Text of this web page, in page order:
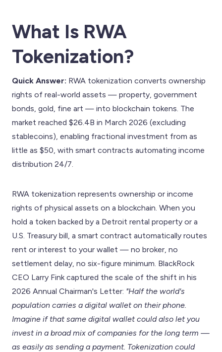
What Is RWA
Tokenization?
Quick Answer: RWA tokenization converts ownership
rights of real-world assets — property, government
bonds, gold, fine art — into blockchain tokens. The
market reached $26.4B in March 2026 (excluding
stablecoins), enabling fractional investment from as
little as $50, with smart contracts automating income
distribution 24/7.
RWA tokenization represents ownership or income
rights of physical assets on a blockchain. When you
hold a token backed by a Detroit rental property or a
U.S. Treasury bill, a smart contract automatically routes
rent or interest to your wallet — no broker, no
settlement delay, no six-figure minimum. BlackRock
CEO Larry Fink captured the scale of the shift in his
2026 Annual Chairman's Letter: "Half the world's
population carries a digital wallet on their phone.
Imagine if that same digital wallet could also let you
invest in a broad mix of companies for the long term —
as easily as sending a payment. Tokenization could